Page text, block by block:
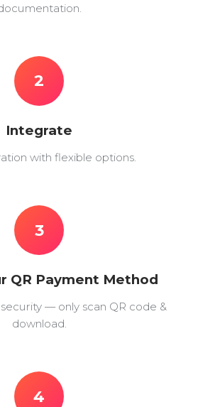
2
Integrate
with flexible options.
3
QR Payment Method
— only scan QR code &
download.
4